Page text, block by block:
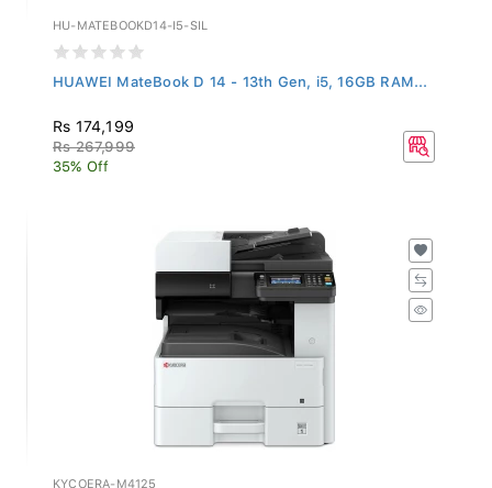
HU-MATEBOOKD14-I5-SIL
HUAWEI MateBook D 14 - 13th Gen, i5, 16GB RAM...
Rs 174,199
Rs 267,999
35% Off
KYCOERA-M4125